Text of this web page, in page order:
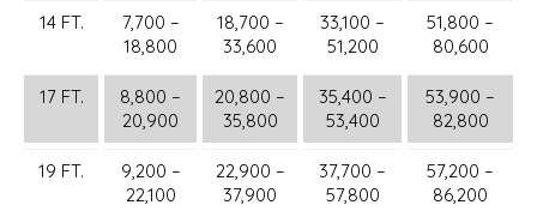
14 FT.
7,700 –
18,800
18,700 –
33,600
33,100 –
51,200
51,800 –
80,600
17 FT.
8,800 –
20,900
20,800 –
35,800
35,400 –
53,400
53,900 –
82,800
19 FT.
9,200 –
22,100
22,900 –
37,900
37,700 –
57,800
57,200 –
86,200